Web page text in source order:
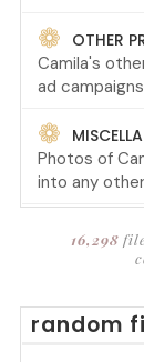
OTHER
Camila's
ad
Photos of
into any
16,298
random